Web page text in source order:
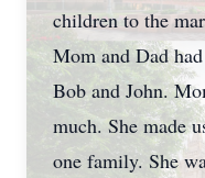
children to the
Mom and Dad
Bob and John.
much. She made
one family. She